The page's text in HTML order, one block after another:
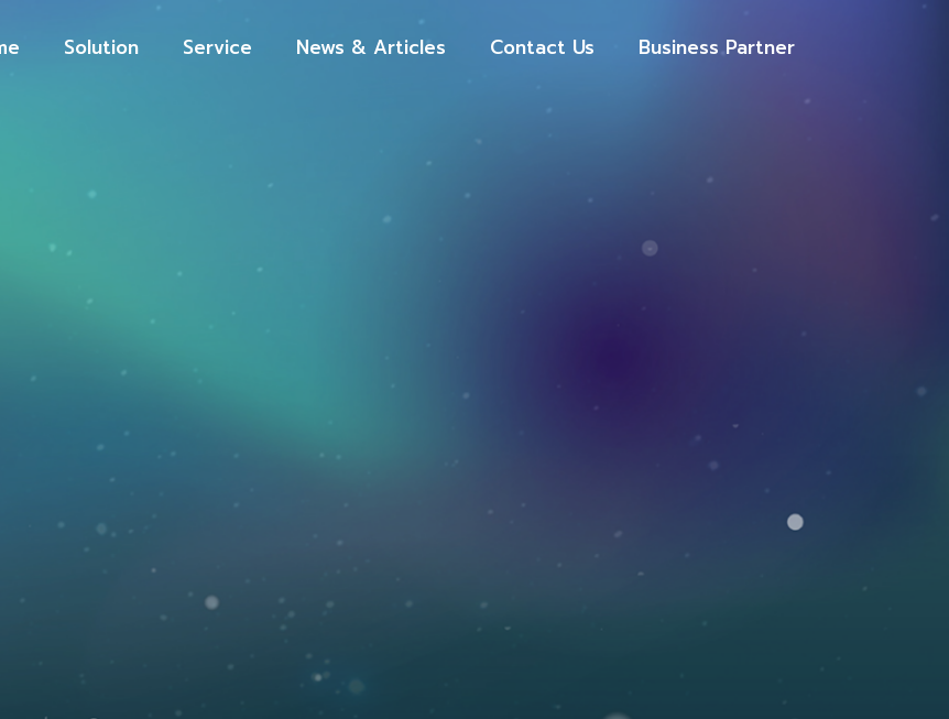
Solution Service News & Articles Contact Us Business Partner